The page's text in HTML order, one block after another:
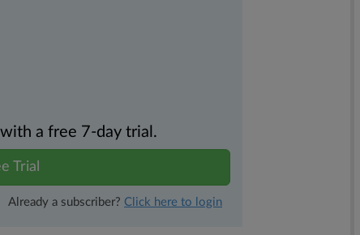
a free 7-day trial.
Trial
Already a subscriber? Click here to login